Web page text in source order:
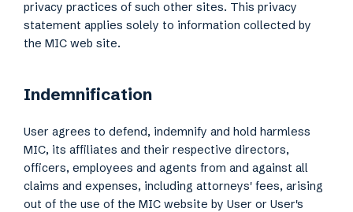
privacy practices of such other sites. This privacy
statement applies solely to information collected by
the MIC web site.
Indemnification
User agrees to defend, indemnify and hold harmless
MIC, its affiliates and their respective directors,
officers, employees and agents from and against all
claims and expenses, including attorneys' fees, arising
out of the use of the MIC website by User or User's